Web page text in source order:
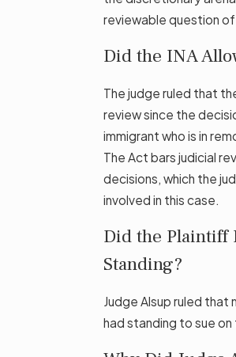
reviewable question of
Did the INA
The judge ruled that
review since the
immigrant who is in
The Act bars judicial
decisions, which the
involved in this case.
Did the Plaintiff
Standing?
Judge Alsup ruled
had standing to sue on